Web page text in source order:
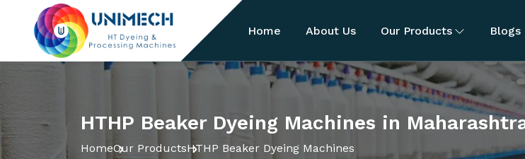
Home About Us Our Products Blogs
HTHP Beaker Dyeing Machines in
HomeOur ProductsHTHP Beaker Dyeing Machines